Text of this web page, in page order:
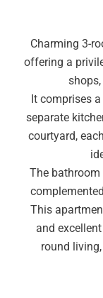
Charming 3-
offering a
It comprises
separate
courtyard,
The bathroom
This
and
round